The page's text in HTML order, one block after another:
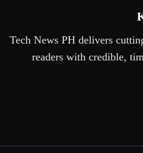
Tech News PH delivers
readers with credible,